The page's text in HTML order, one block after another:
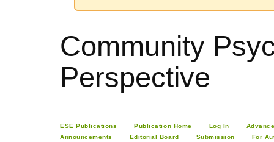
Community
Perspective
ESE Publications Publication Home Log In
Announcements
Editorial Board Submission
For